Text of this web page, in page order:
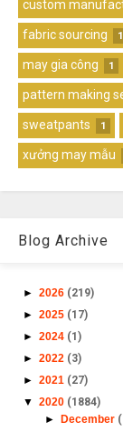
custom
fabric sourcing 1
may gia công 1
pattern making
sweatpants 1
xưởng may mẫu
Blog Archive
► 2026 (219)
► 2025 (17)
► 2024 (1)
► 2022 (3)
► 2021 (27)
▼ 2020 (1884)
► December